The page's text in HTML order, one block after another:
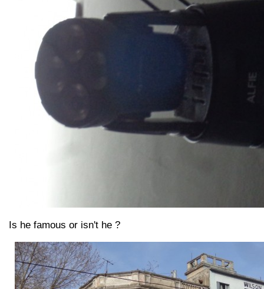
Is he famous or isn't he ?